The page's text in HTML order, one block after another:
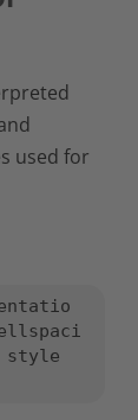
used for
style